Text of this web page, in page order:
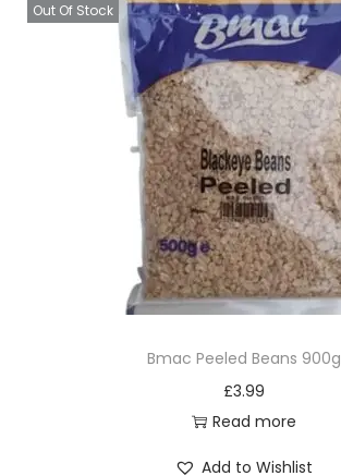
Out Of Stock
Bmac Peeled Beans 900g
£3.99
Read more
Add to Wishlist